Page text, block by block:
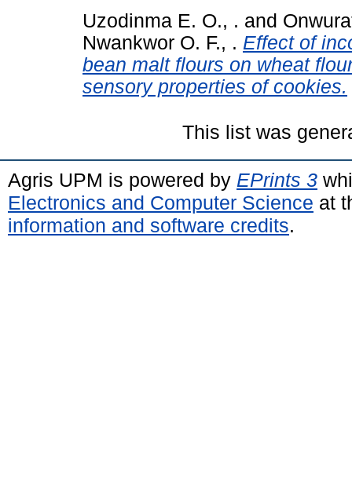
Uzodinma E. O., . and
Nwankwor O. F., . Effect of
bean malt flours on wheat
sensory properties of cookies.
This list was
Agris UPM is powered by EPrints 3
Electronics and Computer Science at
information and software credits.